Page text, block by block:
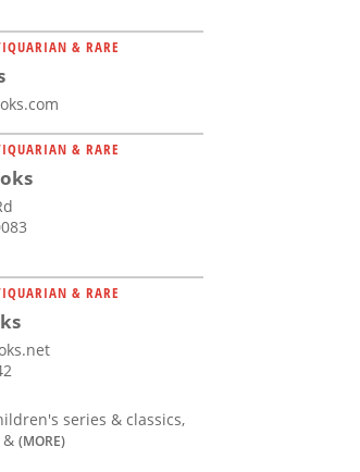
& RARE
& RARE
& RARE
series & classics,
& (MORE)